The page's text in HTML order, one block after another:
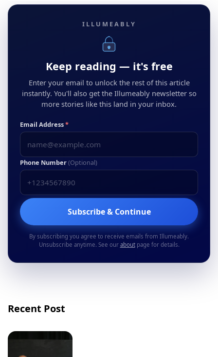
ILLUMEABLY
Keep reading — it's free
Enter your email to unlock the rest of this article
instantly. You'll also get the Illumeably newsletter so
more stories like this land in your inbox.
Email Address*
Phone Number(Optional)
Subscribe & Continue
By subscribing you agree to receive emails from Illumeably.
Unsubscribe anytime. See our aboutpage for details.
Recent Post